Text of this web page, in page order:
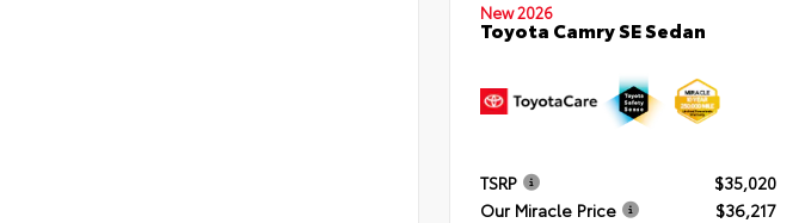
New 2026
Toyota Camry SE Sedan
TSRP
$35,020
Our Miracle Price
$36,217